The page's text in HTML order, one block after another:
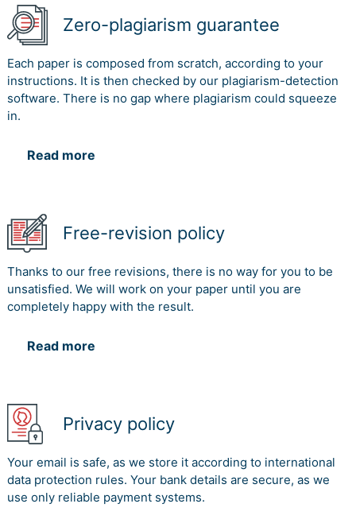
Zero-plagiarism guarantee
Each paper is composed from scratch, according to your
instructions. It is then checked by our plagiarism-detection
software. There is no gap where plagiarism could squeeze
in.
Read more
Free-revision policy
Thanks to our free revisions, there is no way for you to be
unsatisfied. We will work on your paper until you are
completely happy with the result.
Read more
Privacy policy
Your email is safe, as we store it according to international
data protection rules. Your bank details are secure, as we
use only reliable payment systems.